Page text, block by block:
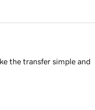
the transfer simple and